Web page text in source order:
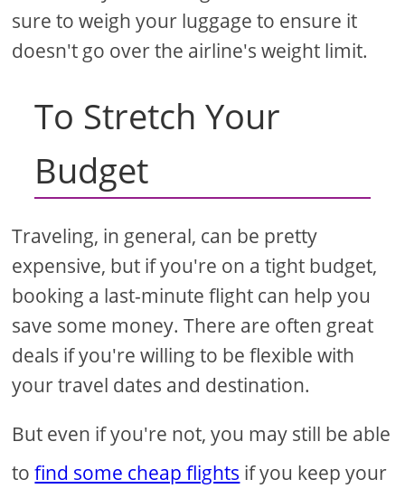
sure to weigh your luggage to ensure it
doesn't go over the airline's weight limit.
To Stretch Your
Budget
Traveling, in general, can be pretty
expensive, but if you're on a tight budget,
booking a last-minute flight can help you
save some money. There are often great
deals if you're willing to be flexible with
your travel dates and destination.
But even if you're not, you may still be able
tofind some cheap flights if you keep your